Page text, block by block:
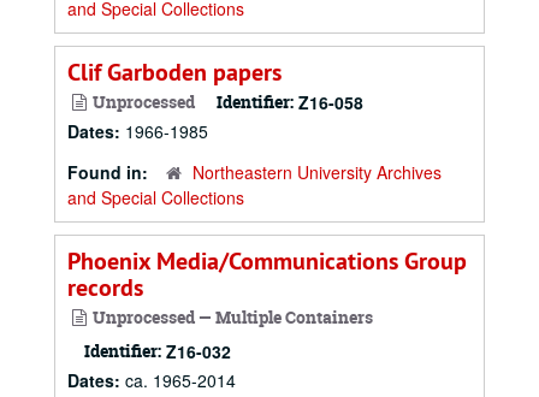
and Special Collections
Clif Garboden papers
Unprocessed Identifier: Z16-058
Dates: 1966-1985
Found in:
Northeastern University Archives
and Special Collections
Phoenix Media/Communications Group
records
Unprocessed — Multiple Containers
Identifier: Z16-032
Dates: ca. 1965-2014